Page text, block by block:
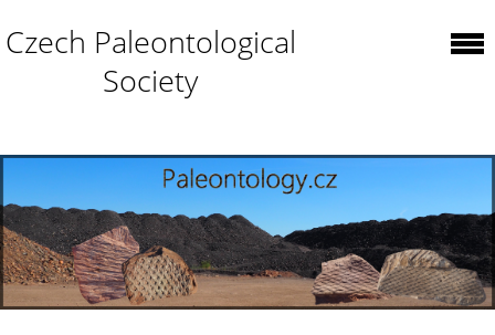
Czech Paleontological
Society